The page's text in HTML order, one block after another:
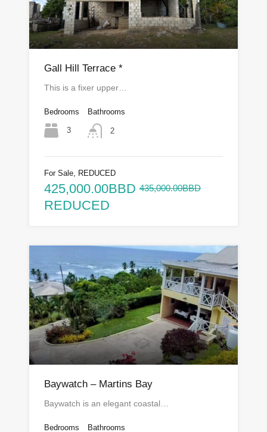
Gall Hill Terrace *
This is a fixer upper…
Bedrooms
3
Bathrooms
2
For Sale, REDUCED
425,000.00BBD 435,000.00BBD
REDUCED
Baywatch – Martins Bay
Baywatch is an elegant coastal…
Bedrooms Bathrooms